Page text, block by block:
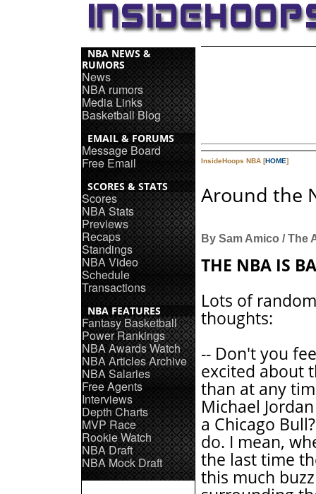
NBA NEWS &
RUMORS
News
NBA rumors
Media Links
Basketball Blog
EMAIL & FORUMS
Message Board
Free Email
SCORES & STATS
Scores
NBA Stats
Previews
Recaps
Standings
NBA Video
Schedule
Transactions
NBA FEATURES
Fantasy Basketball
Power Rankings
NBA Awards Watch
NBA Articles Archive
NBA Salaries
Free Agents
Interviews
Depth Charts
MVP Race
Rookie Watch
NBA Draft
NBA Mock Draft
InsideHoops NBA [HOME]
Around the
By Sam Amico / The
THE NBA IS
Lots of
thoughts:
-- Don't you
excited about
than at any
Michael
a Chicago
do. I mean,
the last time
this much buzz